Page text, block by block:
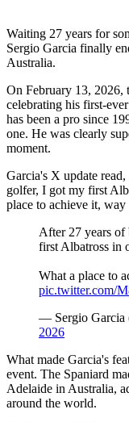
Waiting 27 years for
Sergio Garcia finally
Australia.
On February 13, 2026,
celebrating his first-
has been a pro since
one. He was clearly
moment.
Garcia's X update
golfer, I got my first
place to achieve it,
After 27 years of
first Albatross in
What a place to
pic.twitter.com/
— Sergio Garcia
2026
What made Garcia's
event. The Spaniard
Adelaide in Australia,
around the world.